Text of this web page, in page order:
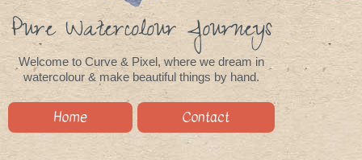
Pure Watercolour Journeys
Welcome to Curve & Pixel, where we dream in
watercolour & make beautiful things by hand.
Home Contact